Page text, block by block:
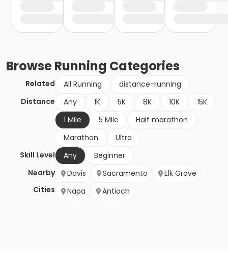
BrowseRunning Categories
Related All Running
distance-running
Distance
Any 1K 5K 8K 10K
15K
1 Mile
5 Mile
Half marathon
Marathon
Ultra
Skill Level
Any
Beginner
Nearby
Cities
Davis Sacramento
Elk Grove
Napa
Antioch